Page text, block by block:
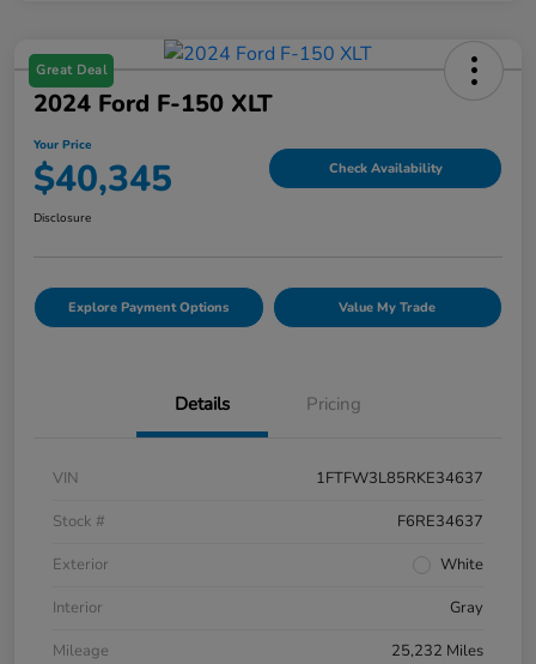
Great Deal
2024 Ford F-150 XLT
Your Price
$40,345 Check Availability
Disclosure
Explore Payment Options Value My Trade
Details Pricing
VIN
1FTFW3L85RKE34637
Stock #
F6RE34637
Exterior
White
Interior
Gray
Mileage
25,232 Miles